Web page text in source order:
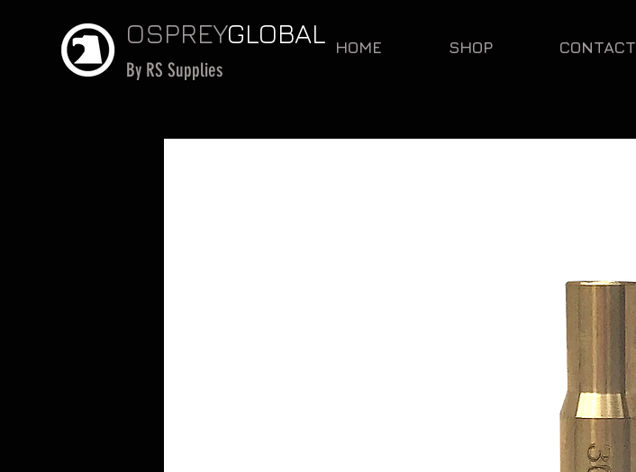
OSPREYGLOBAL
By RS Supplies
HOME SHOP CONTACT